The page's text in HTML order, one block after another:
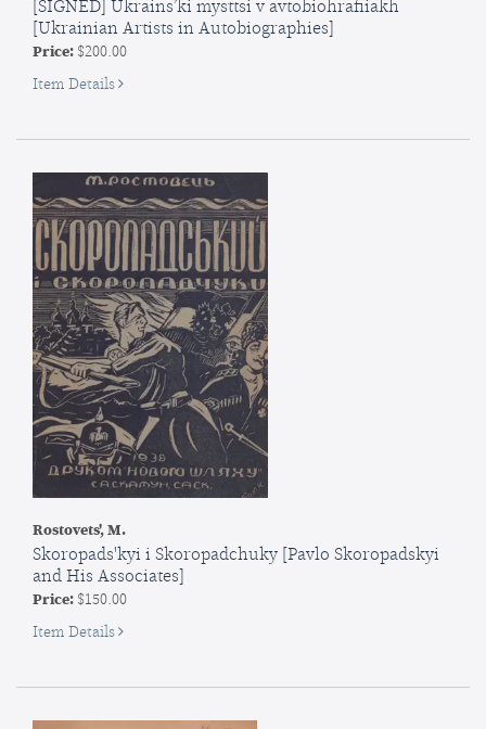
[SIGNED] Ukrains’ki mysttsi v avtobiohrafiiakh
[Ukrainian Artists in Autobiographies]
Price: $200.00
Item Details for
v
avtobiohrafiiakh
[Ukrainian
Artists
in
Autobiographies
Rostovets', M.
Skoropads'kyi i Skoropadchuky [Pavlo Skoropadskyi
and His Associates]
Price: $150.00
Item Details for
[Pavlo